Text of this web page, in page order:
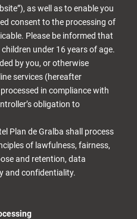
as well as to enable you
consent to the processing of
Please be informed that
under 16 years of age.
by you, or otherwise
services (hereafter
in compliance with
obligation to
Plan de Gralba shall process
of lawfulness, fairness,
and retention, data
and confidentiality.